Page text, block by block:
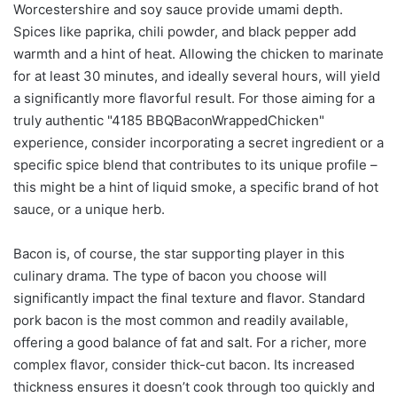
Worcestershire and soy sauce provide umami depth.
Spices like paprika, chili powder, and black pepper add
warmth and a hint of heat. Allowing the chicken to marinate
for at least 30 minutes, and ideally several hours, will yield
a significantly more flavorful result. For those aiming for a
truly authentic "4185 BBQBaconWrappedChicken"
experience, consider incorporating a secret ingredient or a
specific spice blend that contributes to its unique profile –
this might be a hint of liquid smoke, a specific brand of hot
sauce, or a unique herb.
Bacon is, of course, the star supporting player in this
culinary drama. The type of bacon you choose will
significantly impact the final texture and flavor. Standard
pork bacon is the most common and readily available,
offering a good balance of fat and salt. For a richer, more
complex flavor, consider thick-cut bacon. Its increased
thickness ensures it doesn’t cook through too quickly and